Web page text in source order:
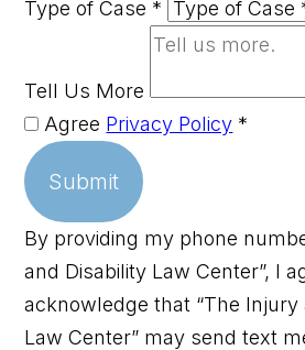
Type of Case *
Tell Us More
Agree Privacy Policy *
Submit
By providing my phone
and Disability Law Center”, I
acknowledge that “The Injury
Law Center” may send text